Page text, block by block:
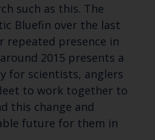
such as this. The
Bluefin over the last
repeated presence in
2015 presents a
for scientists, anglers
to work together to
this change and
future for them in